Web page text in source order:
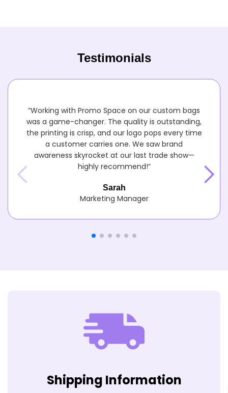
Testimonials
“Working with Promo Space on our custom bags
was a game-changer. The quality is outstanding,
the printing is crisp, and our logo pops every time
a customer carries one. We saw brand
awareness skyrocket at our last trade show—
highly recommend!”
Sarah
Marketing Manager
Shipping Information